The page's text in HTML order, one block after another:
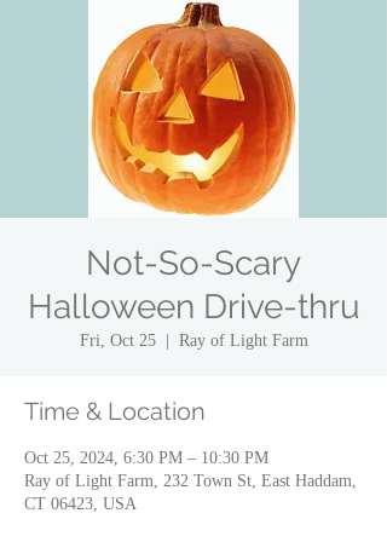
Not-So-Scary
Halloween Drive-thru
Fri, Oct 25
  |
Ray of Light Farm
Time & Location
Oct 25, 2024, 6:30 PM – 10:30 PM
Ray of Light Farm, 232 Town St, East Haddam,
CT 06423, USA